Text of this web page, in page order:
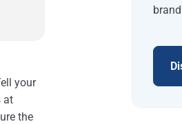
your
at
the